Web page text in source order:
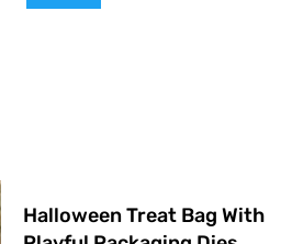
Halloween Treat Bag With